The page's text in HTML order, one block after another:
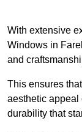
With extensive
Windows in
and
This ensures
aesthetic appeal
durability that